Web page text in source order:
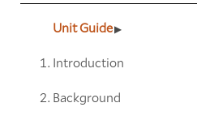
Unit Guide
Introduction
Background